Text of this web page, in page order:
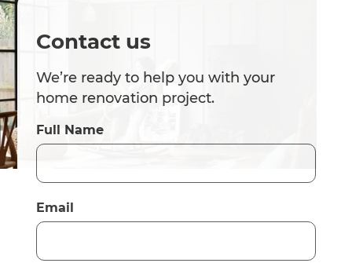
Contact us
We’re ready to help you with your
home renovation project.
Full Name
Email